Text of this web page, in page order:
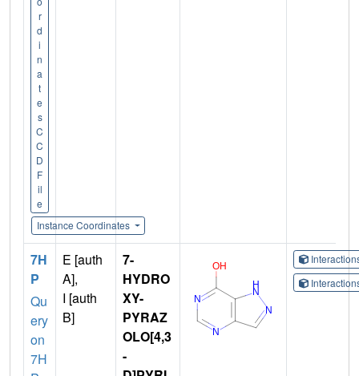
r
d
i
n
a
t
e
s
C
C
D
F
il
e
Instance Coordinates
7H
P
Qu
ery
on
7H
E [auth
A],
I [auth
B]
7-
HYDRO
XY-
PYRAZ
OLO[4,3
-